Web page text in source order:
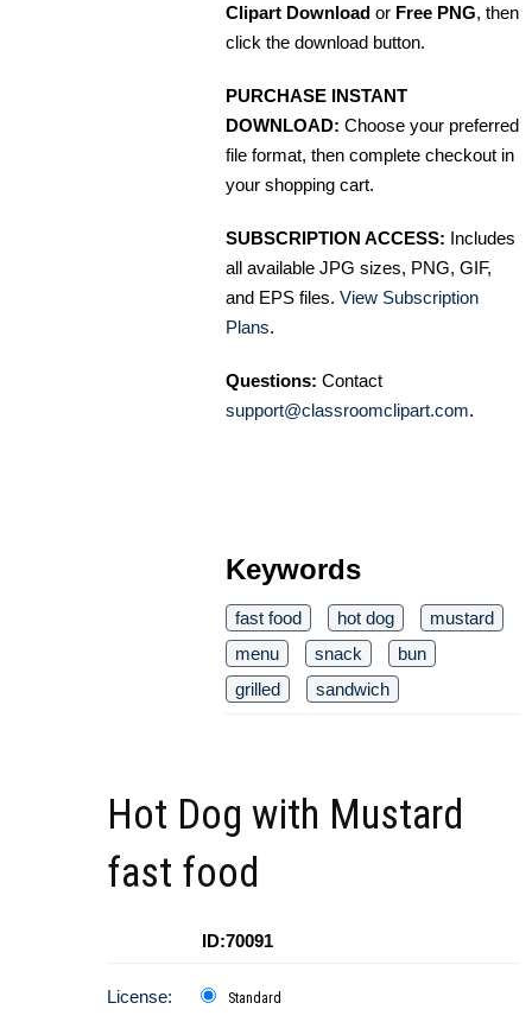
Clipart Download or Free PNG, then
click the download button.
PURCHASE INSTANT
DOWNLOAD: Choose your preferred
file format, then complete checkout in
your shopping cart.
SUBSCRIPTION ACCESS: Includes
all available JPG sizes, PNG, GIF,
and EPS files. View Subscription
Plans.
Questions: Contact
support@classroomclipart.com.
Keywords
fast food hot dog
mustard
menu
snack
bun
grilled
sandwich
Hot Dog with Mustard
fast food
ID:70091
License: Standard